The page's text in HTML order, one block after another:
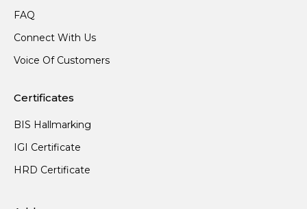
FAQ
Connect With Us
Voice Of Customers
Certificates
BIS Hallmarking
IGI Certificate
HRD Certificate